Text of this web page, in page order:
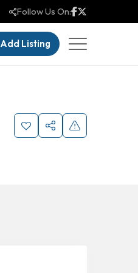
Follow Us On:
Add Listing